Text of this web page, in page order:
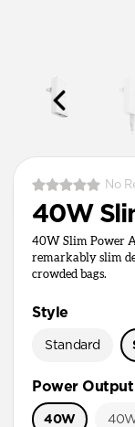
No
40W
40W Slim Power
remarkably slim
crowded bags.
Style
Standard
Power Output
40W